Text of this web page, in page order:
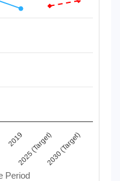
Time Period.
Indicator Value. Data
Period
20192025 (Target)2030 (Target)